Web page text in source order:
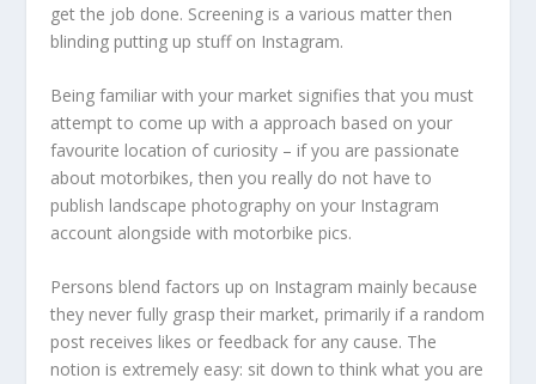
get the job done. Screening is a various matter then
blinding putting up stuff on Instagram.
Being familiar with your market signifies that you must
attempt to come up with a approach based on your
favourite location of curiosity – if you are passionate
about motorbikes, then you really do not have to
publish landscape photography on your Instagram
account alongside with motorbike pics.
Persons blend factors up on Instagram mainly because
they never fully grasp their market, primarily if a random
post receives likes or feedback for any cause. The
notion is extremely easy: sit down to think what you are